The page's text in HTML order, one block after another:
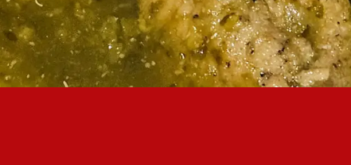
in a pot, but putting it together is really easy. With
filling and excellent meal.